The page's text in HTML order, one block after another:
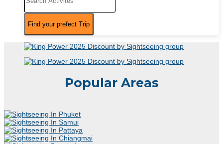
Popular Areas